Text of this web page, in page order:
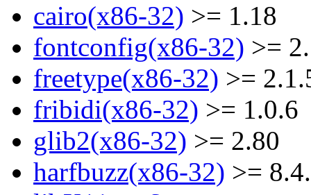
cairo(x86-32) >= 1.18
fontconfig(x86-32) >=
freetype(x86-32) >=
fribidi(x86-32) >= 1.0.6
glib2(x86-32) >= 2.80
harfbuzz(x86-32) >=